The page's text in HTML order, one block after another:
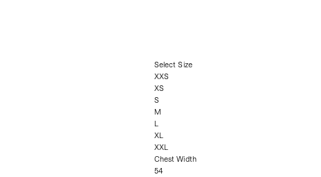
Select Size
XXS
XS
S
M
L
XL
XXL
Chest Width
54